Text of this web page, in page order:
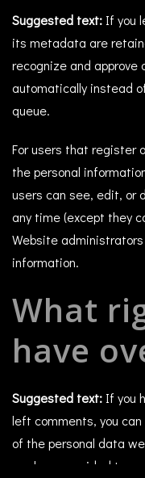
Suggested text: If you
its metadata are
recognize and approve
automatically instead
queue.
For users that register
the personal
users can see, edit, or
any time (except they
Website
information.
What
have
Suggested text: If you
left comments, you
of the personal data
you have provided to